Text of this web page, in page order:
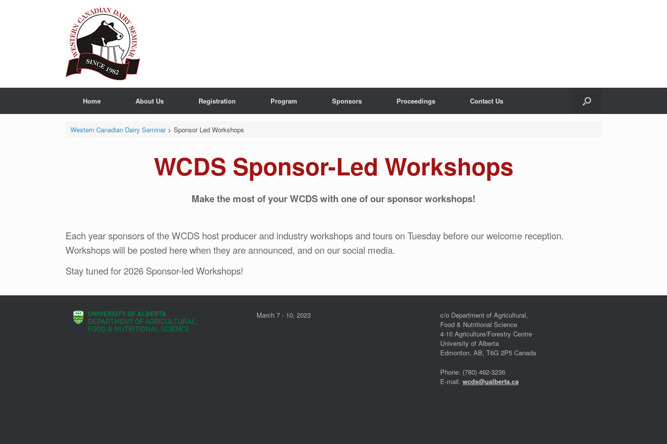
Home About Us Registration Program Sponsors Proceedings Contact Us
Western Canadian Dairy Seminar> Sponsor Led Workshops
WCDS Sponsor-Led Workshops
Make the most of your WCDS with one of our sponsor workshops!
Each year sponsors of the WCDS host producer and industry workshops and tours on Tuesday before our welcome reception.
Workshops will be posted here when they are announced, and on our social media.
Stay tuned for 2026 Sponsor-led Workshops!
March 7 - 10, 2023
c/o Department of Agricultural,
Food & Nutritional Science
4-10 Agriculture/Forestry Centre
University of Alberta
Edmonton, AB, T6G 2P5 Canada
Phone: (780) 492-3236
E-mail: wcds@ualberta.ca